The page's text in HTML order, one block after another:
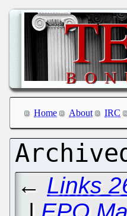
Home About IRC
← Links